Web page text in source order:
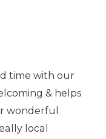
time with our
& helps
wonderful
local